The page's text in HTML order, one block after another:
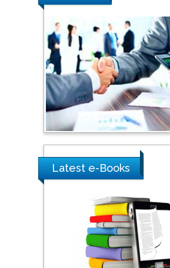
Stanislav
Russian Academy
Sciences, Russia
Shi Zhou
Southern Cross
Australia
Shewikar Farrag
Umm Al-Qura
Ray Marks
City University of
York, USA
Latest e-Books